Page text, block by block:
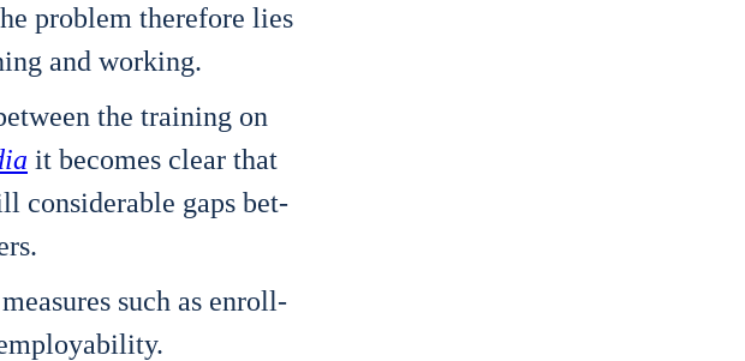
pro­blem the­r­e­fo­re lies
and working.
the trai­ning on
it beco­mes clear that
con­sidera­ble gaps bet­
such as enroll­